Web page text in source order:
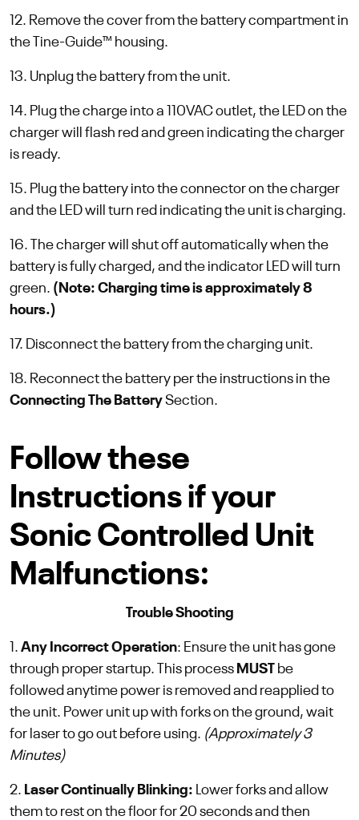
12. Remove the cover from the battery compartment in
the Tine-Guide™ housing.
13. Unplug the battery from the unit.
14. Plug the charge into a 110VAC outlet, the LED on the
charger will flash red and green indicating the charger
is ready.
15. Plug the battery into the connector on the charger
and the LED will turn red indicating the unit is charging.
16. The charger will shut off automatically when the
battery is fully charged, and the indicator LED will turn
green. (Note: Charging time is approximately 8
hours.)
17. Disconnect the battery from the charging unit.
18. Reconnect the battery per the instructions in the
Connecting The BatterySection.
Follow these
Instructions if your
Sonic Controlled Unit
Malfunctions:
Trouble Shooting
1. Any Incorrect Operation: Ensure the unit has gone
through proper startup. This process MUST be
followed anytime power is removed and reapplied to
the unit. Power unit up with forks on the ground, wait
for laser to go out before using. (Approximately 3
Minutes)
2. Laser Continually Blinking: Lower forks and allow
them to rest on the floor for 20 seconds and then